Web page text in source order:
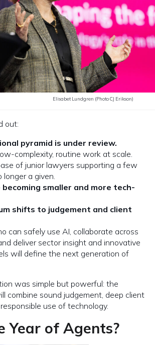
Elisabet Lundgren (Photo CJ Erikson)
out:
pyramid is under review.
complexity, routine work at scale.
of junior lawyers supporting a few
longer a given.
becoming smaller and more tech-
shifts to judgement and client
can safely use AI, collaborate across
deliver sector insight and innovative
will define the next generation of
was simple but powerful: the
combine sound judgement, deep client
use of technology.
Year of Agents?